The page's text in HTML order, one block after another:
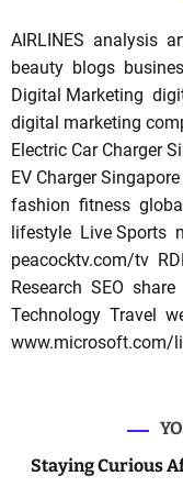
AIRLINES analysis
beauty blogs
Digital Marketing
digital marketing
Electric Car Charger
EV Charger Singapore
fashion fitness
lifestyle Live Sports
peacocktv.com/tv
Research SEO share
Technology Travel
www.microsoft.com/
Staying Curious